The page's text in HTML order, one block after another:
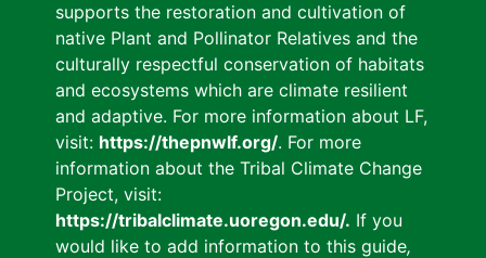
supports the restoration and cultivation of
native Plant and Pollinator Relatives and the
culturally respectful conservation of habitats
and ecosystems which are climate resilient
and adaptive. For more information about LF,
visit: https://thepnwlf.org/. For more
information about the Tribal Climate Change
Project, visit:
https://tribalclimate.uoregon.edu/. If you
would like to add information to this guide,